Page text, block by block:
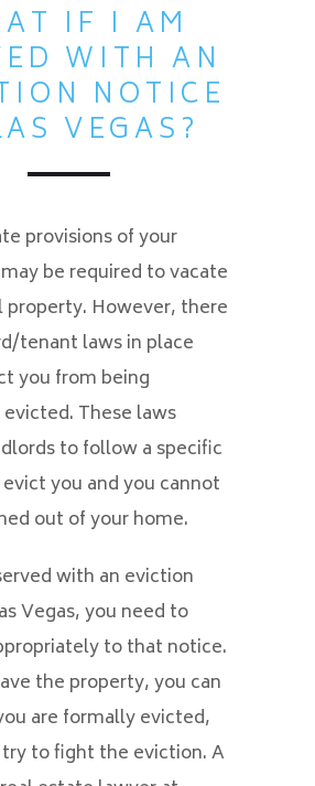
IF I AM
WITH AN
NOTICE
VEGAS?
provisions of your
be required to vacate
property. However, there
tenant laws in place
you from being
These laws
to follow a specific
you and you cannot
out of your home.
with an eviction
Vegas, you need to
to that notice.
the property, you can
are formally evicted,
to fight the eviction. A